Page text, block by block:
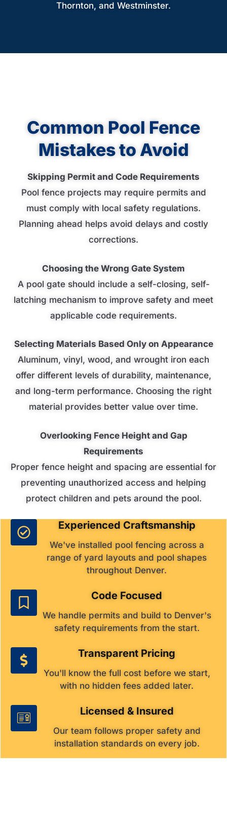
Thornton, and Westminster.
Common Pool Fence
Mistakes to Avoid
Skipping Permit and Code Requirements
Pool fence projects may require permits and
must comply with local safety regulations.
Planning ahead helps avoid delays and costly
corrections.
Choosing the Wrong Gate System
A pool gate should include a self-closing, self-
latching mechanism to improve safety and meet
applicable code requirements.
Selecting Materials Based Only on Appearance
Aluminum, vinyl, wood, and wrought iron each
offer different levels of durability, maintenance,
and long-term performance. Choosing the right
material provides better value over time.
Overlooking Fence Height and Gap
Requirements
Proper fence height and spacing are essential for
preventing unauthorized access and helping
protect children and pets around the pool.
Experienced Craftsmanship
We've installed pool fencing across a
range of yard layouts and pool shapes
throughout Denver.
Code Focused
We handle permits and build to Denver's
safety requirements from the start.
Transparent Pricing
You'll know the full cost before we start,
with no hidden fees added later.
Licensed & Insured
Our team follows proper safety and
installation standards on every job.